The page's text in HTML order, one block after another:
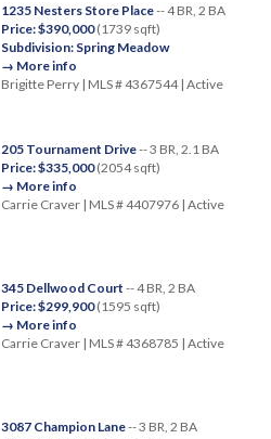
1235 Nesters Store Place-- 4 BR, 2 BA
Price: $390,000(1739 sqft)
Subdivision: Spring Meadow
→ More info
Brigitte Perry | MLS # 4367544 | Active
205 Tournament Drive-- 3 BR, 2.1 BA
Price: $335,000(2054 sqft)
→ More info
Carrie Craver | MLS # 4407976 | Active
345 Dellwood Court -- 4 BR, 2 BA
Price: $299,900(1595 sqft)
→ More info
Carrie Craver | MLS # 4368785 | Active
3087 Champion Lane-- 3 BR, 2 BA